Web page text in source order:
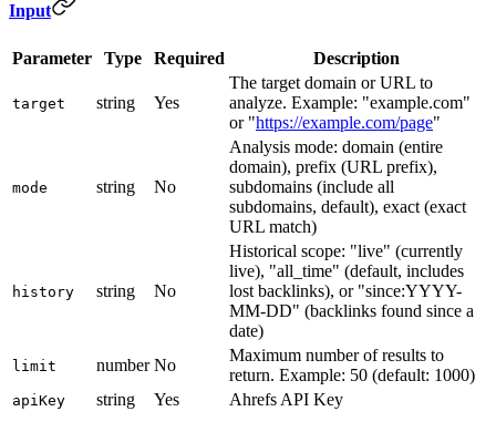
Input
Parameter Type Required Description
target string Yes
The target domain or URL to
analyze. Example: "example.com"
or "https://example.com/page"
mode string No
Analysis mode: domain (entire
domain), prefix (URL prefix),
subdomains (include all
subdomains, default), exact (exact
URL match)
history string No
Historical scope: "live" (currently
live), "all_time" (default, includes
lost backlinks), or "since:YYYY-
MM-DD" (backlinks found since a
date)
limit number No
Maximum number of results to
return. Example: 50 (default: 1000)
apiKey string Yes Ahrefs API Key